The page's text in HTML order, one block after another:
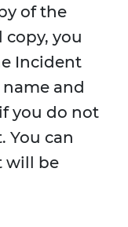
of the
you
Incident
and
you do not
You can
will be